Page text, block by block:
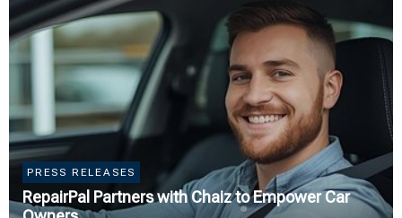
PRESS RELEASES
RepairPal Partners with Chaiz to Empower Car